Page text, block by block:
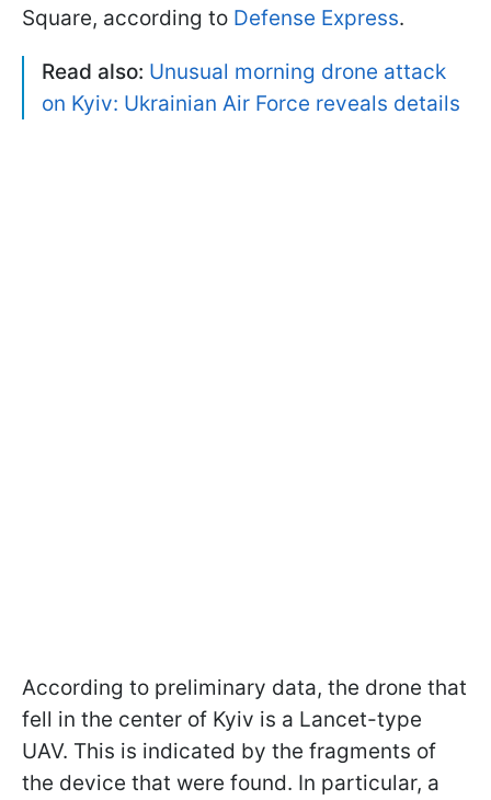
Square, according to Defense Express.
Read also: Unusual morning drone attack
on Kyiv: Ukrainian Air Force reveals details
According to preliminary data, the drone that
fell in the center of Kyiv is a Lancet-type
UAV. This is indicated by the fragments of
the device that were found. In particular, a